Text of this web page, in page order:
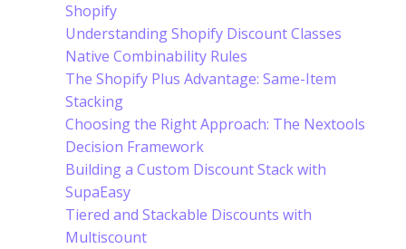
Shopify
Understanding Shopify Discount Classes
Native Combinability Rules
The Shopify Plus Advantage: Same-Item
Stacking
Choosing the Right Approach: The Nextools
Decision Framework
Building a Custom Discount Stack with
SupaEasy
Tiered and Stackable Discounts with
Multiscount